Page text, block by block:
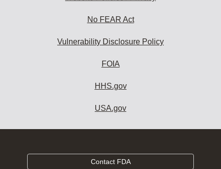
No FEAR Act
Vulnerability Disclosure Policy
FOIA
HHS.gov
USA.gov
Contact FDA